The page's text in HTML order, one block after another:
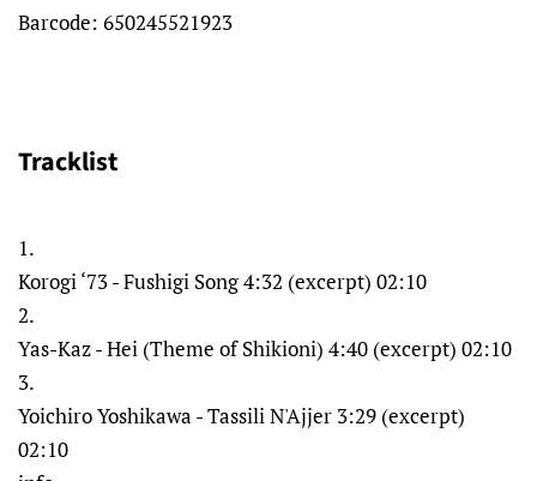
Barcode: 650245521923
Tracklist
1.
Korogi ‘73 - Fushigi Song 4:32 (excerpt) 02:10
2.
Yas-Kaz - Hei (Theme of Shikioni) 4:40 (excerpt) 02:10
3.
Yoichiro Yoshikawa - Tassili N'Ajjer 3:29 (excerpt)
02:10